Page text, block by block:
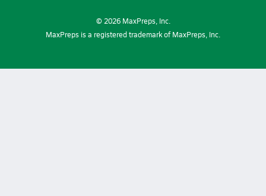
© 2026MaxPreps, Inc.
MaxPreps is a registered trademark of MaxPreps, Inc.